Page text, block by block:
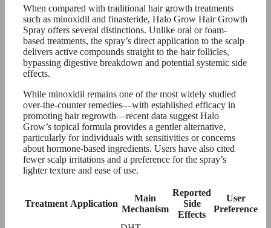
When compared with traditional hair growth treatments
such as minoxidil and finasteride, Halo Grow Hair Growth
Spray offers several distinctions. Unlike oral or foam-
based treatments, the spray’s direct application to the scalp
delivers active compounds straight to the hair follicles,
bypassing digestive breakdown and potential systemic side
effects.
While minoxidil remains one of the most widely studied
over-the-counter remedies—with established efficacy in
promoting hair regrowth—recent data suggest Halo
Grow’s topical formula provides a gentler alternative,
particularly for individuals with sensitivities or concerns
about hormone-based ingredients. Users have also cited
fewer scalp irritations and a preference for the spray’s
lighter texture and ease of use.
Treatment Application
Main
Mechanism
Reported
Side
Effects
User
Preference